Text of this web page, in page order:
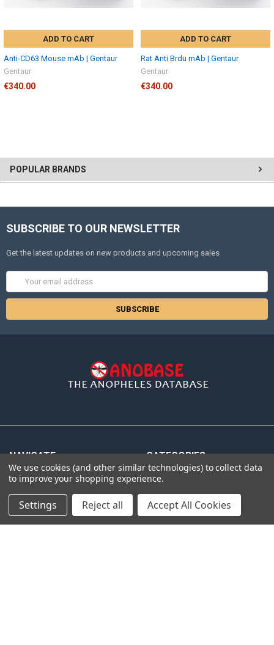
POPULAR BRANDS
ADD TO CART
Anti-CD63 Mouse mAb | Gentaur
Gentaur
€340.00
ADD TO CART
Rat Anti Brdu mAb | Gentaur
Gentaur
€340.00
SUBSCRIBE TO OUR NEWSLETTER
Get the latest updates on new products and upcoming sales
NAVIGATE
Distributors
Gdbs
News
CATEGORIES
Anopheles
ICL Antibodies
We use cookies (and other similar technologies) to collect data
to improve your shopping experience.
Settings Reject all Accept All Cookies